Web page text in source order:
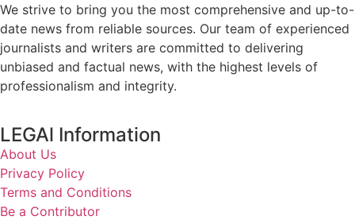
We strive to bring you the most comprehensive and up-to-
date news from reliable sources. Our team of experienced
journalists and writers are committed to delivering
unbiased and factual news, with the highest levels of
professionalism and integrity.
LEGAl Information
About Us
Privacy Policy
Terms and Conditions
Be a Contributor